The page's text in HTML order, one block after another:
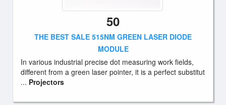
50
THE BEST SALE 515NM GREEN LASER DIODE
MODULE
In various industrial precise dot measuring work fields,
different from a green laser pointer, it is a perfect substitut
... Projectors